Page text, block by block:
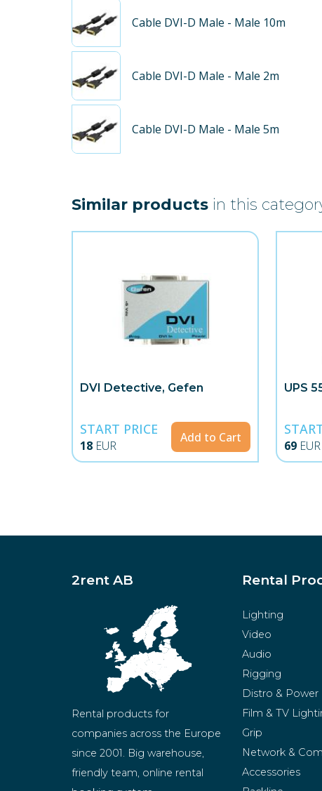
Cable DVI-D Male - Male 10m
Cable DVI-D Male - Male 2m
Cable DVI-D Male - Male 5m
Similar products in this
DVI Detective, Gefen
START PRICE
18 EUR
Add to Cart
UPS
69 EUR
2rent AB
Rental products for
companies across the Europe
since 2001. Big warehouse,
friendly team, online rental
Rental
Lighting
Video
Audio
Rigging
Distro & Power
Film & TV
Grip
Network &
Accessories